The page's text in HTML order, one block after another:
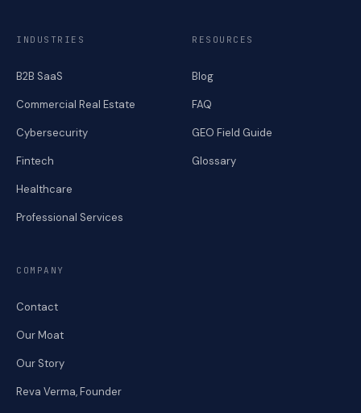
INDUSTRIES
B2B SaaS
Commercial Real Estate
Cybersecurity
Fintech
Healthcare
Professional Services
RESOURCES
Blog
FAQ
GEO Field Guide
Glossary
COMPANY
Contact
Our Moat
Our Story
Reva Verma, Founder